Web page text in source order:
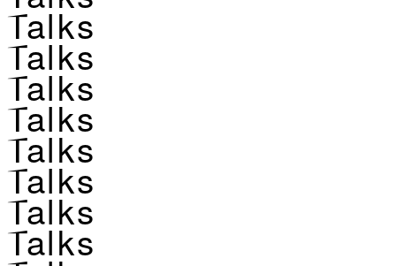
Talks
Talks
Talks
Talks
Talks
Talks
Talks
Talks